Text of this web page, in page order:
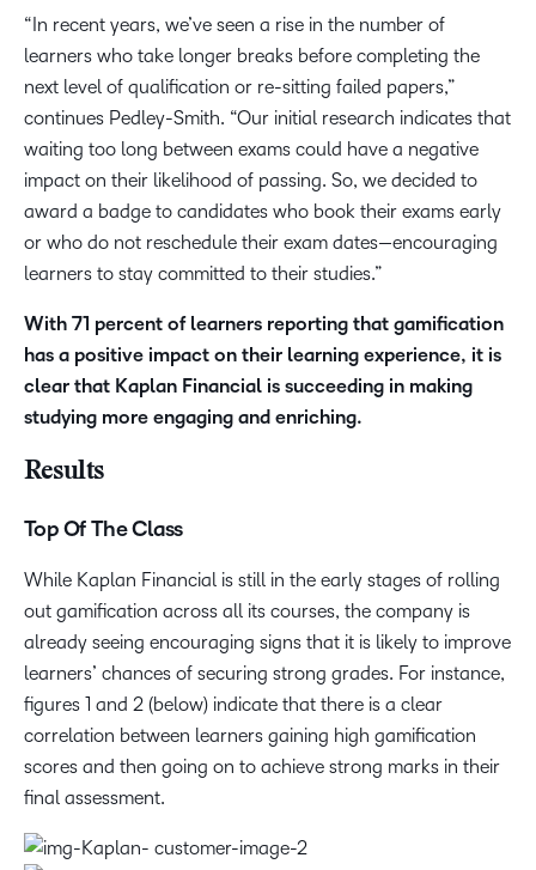
“In recent years, we’ve seen a rise in the number of
learners who take longer breaks before completing the
next level of qualification or re-sitting failed papers,”
continues Pedley-Smith. “Our initial research indicates that
waiting too long between exams could have a negative
impact on their likelihood of passing. So, we decided to
award a badge to candidates who book their exams early
or who do not reschedule their exam dates—encouraging
learners to stay committed to their studies.”
With 71 percent of learners reporting that gamification
has a positive impact on their learning experience, it is
clear that Kaplan Financial is succeeding in making
studying more engaging and enriching.
Results
Top Of The Class
While Kaplan Financial is still in the early stages of rolling
out gamification across all its courses, the company is
already seeing encouraging signs that it is likely to improve
learners’ chances of securing strong grades. For instance,
figures 1 and 2 (below) indicate that there is a clear
correlation between learners gaining high gamification
scores and then going on to achieve strong marks in their
final assessment.